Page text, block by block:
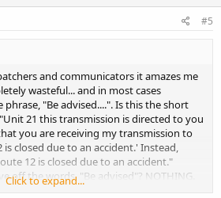
#5
and communicators it amazes me
wasteful... and in most cases
phrase, "Be advised....". Is this the short
21 this transmission is directed to you
you are receiving my transmission to
closed due to an accident.' Instead,
12 is closed due to an accident."
off the words, "Be advised"? NOTHING.
12 is closed due to an accident." How
Click to expand...